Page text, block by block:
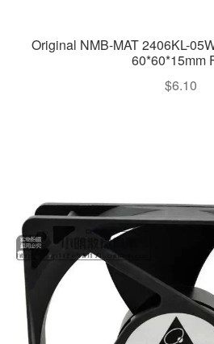
Original NMB-MAT 2406KL-
60*60*15mm
$6.10